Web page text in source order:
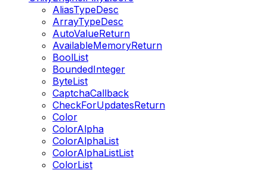
AliasTypeDesc
ArrayTypeDesc
AutoValueReturn
AvailableMemoryReturn
BoolList
BoundedInteger
ByteList
CaptchaCallback
CheckForUpdatesReturn
Color
ColorAlpha
ColorAlphaList
ColorAlphaListList
ColorList